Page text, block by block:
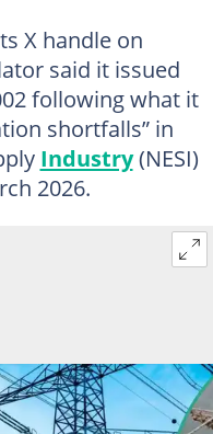
X handle on
said it issued
following what it
shortfalls” in
Industry(NESI)
2026.